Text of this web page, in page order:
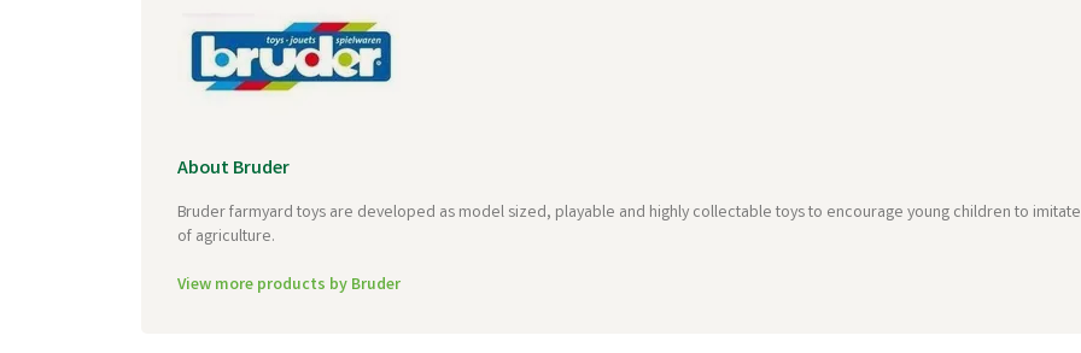
About Bruder
Bruder farmyard toys are developed as model sized, playable and highly collectable toys to encourage young children to
of agriculture.
View more products by Bruder